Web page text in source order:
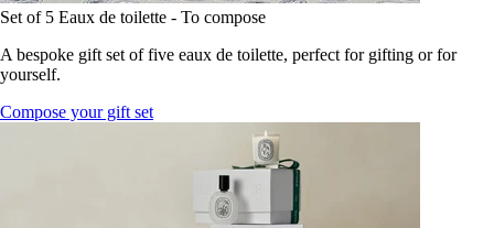
Set of 5 Eaux de toilette - To compose
A bespoke gift set of five eaux de toilette, perfect for gifting or for
yourself.
Compose your gift set